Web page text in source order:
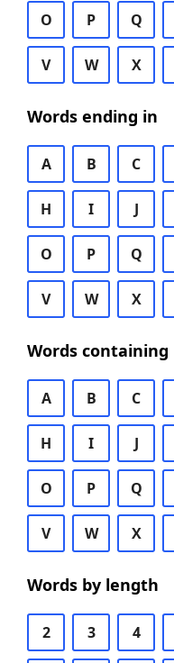
O P Q
V W X
Words ending in
A B C
H I J
O P Q
V W X
Words containing
A B C
H I J
O P Q
V W X
Words by length
2 3 4